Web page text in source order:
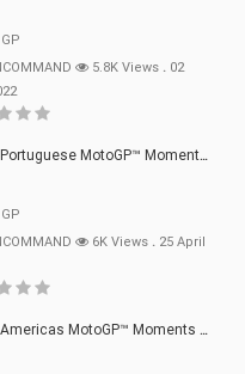
GP
5.8K Views . 02
MotoGP™ Moments | 2022
GP
6K Views . 25 April
MotoGP™ Moments | 2022